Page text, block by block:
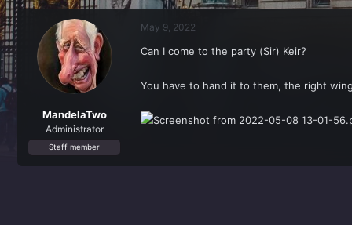
d
t
t
r
MandelaTwo
Administrator
Staff member
May 9, 2022
Can I come to the party (Sir) Keir?
You have to hand it to them, the right